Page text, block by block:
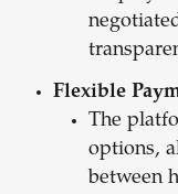
Flexible
The
options,
between